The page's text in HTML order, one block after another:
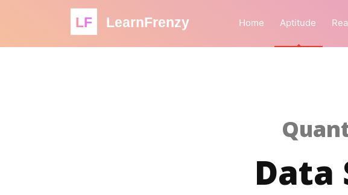
LF LearnFrenzy Home Aptitude
Data